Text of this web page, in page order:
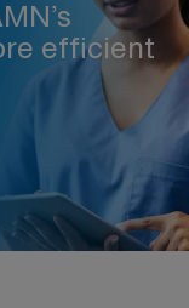
efficient